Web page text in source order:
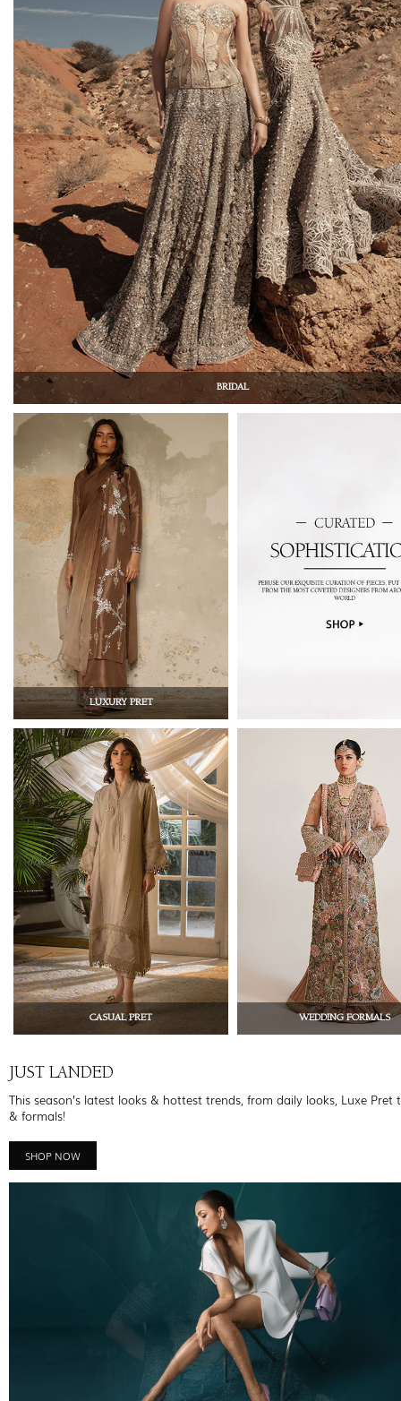
BRIDAL
LUXURY PRET
CASUAL PRET WEDDING FORMALS
JUST LANDED
This season’s latest looks & hottest trends, from daily looks, Luxe Pret
& formals!
SHOP NOW